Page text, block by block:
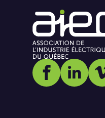
Social media
Social